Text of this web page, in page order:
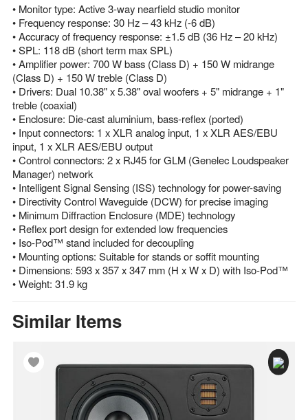
• Monitor type: Active 3-way nearfield studio monitor
• Frequency response: 30 Hz – 43 kHz (-6 dB)
• Accuracy of frequency response: ±1.5 dB (36 Hz – 20 kHz)
• SPL: 118 dB (short term max SPL)
• Amplifier power: 700 W bass (Class D) + 150 W midrange
(Class D) + 150 W treble (Class D)
• Drivers: Dual 10.38" x 5.38" oval woofers + 5" midrange + 1"
treble (coaxial)
• Enclosure: Die-cast aluminium, bass-reflex (ported)
• Input connectors: 1 x XLR analog input, 1 x XLR AES/EBU
input, 1 x XLR AES/EBU output
• Control connectors: 2 x RJ45 for GLM (Genelec Loudspeaker
Manager) network
• Intelligent Signal Sensing (ISS) technology for power-saving
• Directivity Control Waveguide (DCW) for precise imaging
• Minimum Diffraction Enclosure (MDE) technology
• Reflex port design for extended low frequencies
• Iso-Pod™ stand included for decoupling
• Mounting options: Suitable for stands or soffit mounting
• Dimensions: 593 x 357 x 347 mm (H x W x D) with Iso-Pod™
• Weight: 31.9 kg
Similar Items